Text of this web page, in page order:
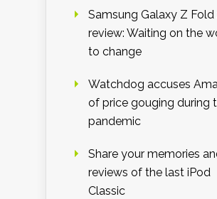
Samsung Galaxy Z Fold
review: Waiting on the
to change
Watchdog accuses
of price gouging during
pandemic
Share your memories
reviews of the last iPod
Classic